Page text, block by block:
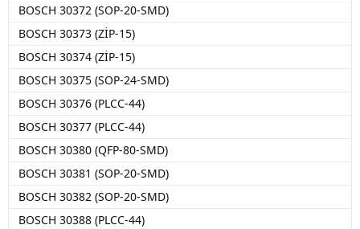
BOSCH 30372 (SOP-20-SMD)
BOSCH 30373 (ZİP-15)
BOSCH 30374 (ZİP-15)
BOSCH 30375 (SOP-24-SMD)
BOSCH 30376 (PLCC-44)
BOSCH 30377 (PLCC-44)
BOSCH 30380 (QFP-80-SMD)
BOSCH 30381 (SOP-20-SMD)
BOSCH 30382 (SOP-20-SMD)
BOSCH 30388 (PLCC-44)